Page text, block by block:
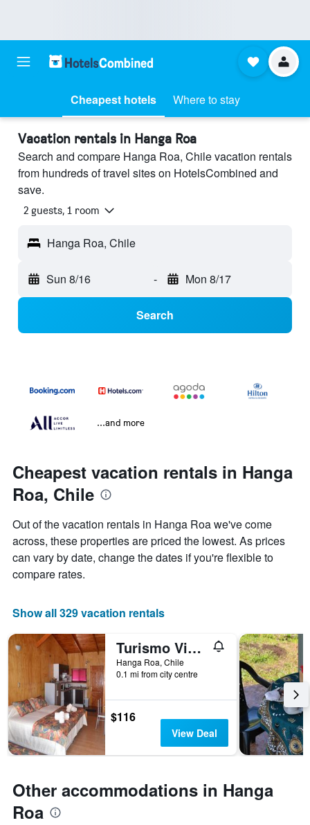
Cheapest hotels Where to stay
Vacation rentals in Hanga Roa
Search and compare Hanga Roa, Chile vacation rentals
from hundreds of travel sites on HotelsCombined and
save.
2 guests, 1 room
Hanga Roa, Chile
Sun 8/16 - Mon 8/17
Search
...and more
Cheapest vacation rentals in Hanga
Roa, Chile
Out of the vacation rentals in Hanga Roa we've come
across, these properties are priced the lowest. As prices
can vary by date, change the dates if you're flexible to
compare rates.
Show all 329 vacation rentals
Turismo Vinapu
Hanga Roa, Chile
0.1 mi from city centre
$116
View Deal
Other accommodations in Hanga
Roa